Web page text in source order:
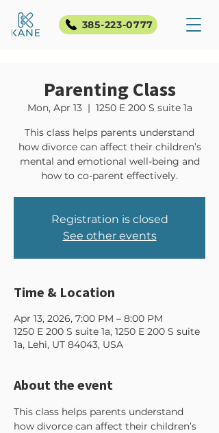
385-223-0777
Parenting Class
Mon, Apr 13
  |
1250 E 200 S suite 1a
This class helps parents understand
how divorce can affect their children’s
mental and emotional well-being and
how to co-parent effectively.
Registration is closed
See other events
Time & Location
Apr 13, 2026, 7:00 PM – 8:00 PM
1250 E 200 S suite 1a, 1250 E 200 S suite
1a, Lehi, UT 84043, USA
About the event
This class helps parents understand
how divorce can affect their children’s